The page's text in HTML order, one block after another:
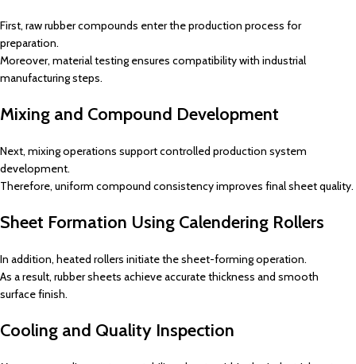
First, raw rubber compounds enter the production process for
preparation.
Moreover, material testing ensures compatibility with industrial
manufacturing steps.
Mixing and Compound Development
Next, mixing operations support controlled production system
development.
Therefore, uniform compound consistency improves final sheet quality.
Sheet Formation Using Calendering Rollers
In addition, heated rollers initiate the sheet-forming operation.
As a result, rubber sheets achieve accurate thickness and smooth
surface finish.
Cooling and Quality Inspection